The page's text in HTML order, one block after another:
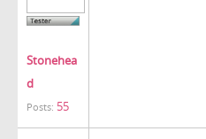
Stonehea
d
Posts: 55